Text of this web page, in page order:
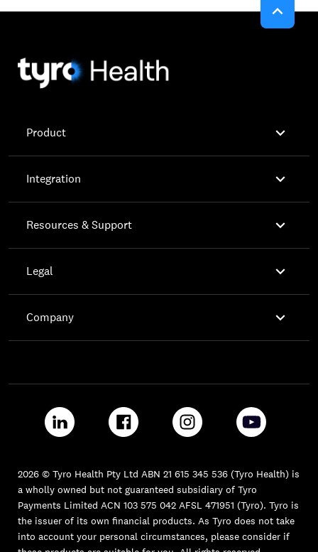

Product 
Integration 
Resources & Support 
Legal 
Company 
2026 © Tyro Health Pty Ltd ABN 21 615 345 536 (Tyro Health) is
a wholly owned but not guaranteed subsidiary of Tyro
Payments Limited ACN 103 575 042 AFSL 471951 (Tyro). Tyro is
the issuer of its own financial products. As Tyro does not take
into account your personal circumstances, please consider if